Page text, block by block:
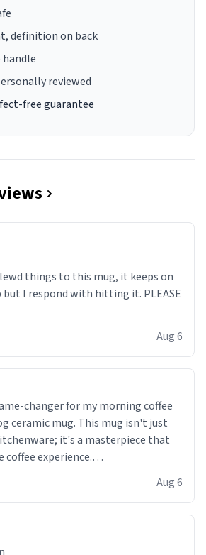
definition on back
reviewed
free guarantee
things to this mug, it keeps on
I respond with hitting it. PLEASE
Aug 6
changer for my morning coffee
ceramic mug. This mug isn't just
it's a masterpiece that
experience.
stunning yet understated. Its sleek,
perfectly in any kitchen or office
finish not only feels luxurious but
Aug 6